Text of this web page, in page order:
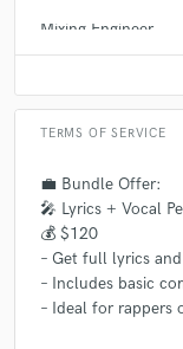
Mixing Engineer
Average price - $100
TERMS OF SERVICE
💼 Bundle Offer:
🎤 Lyrics + Vocal
💰 $120
– Get full lyrics
– Includes basic
– Ideal for rappers